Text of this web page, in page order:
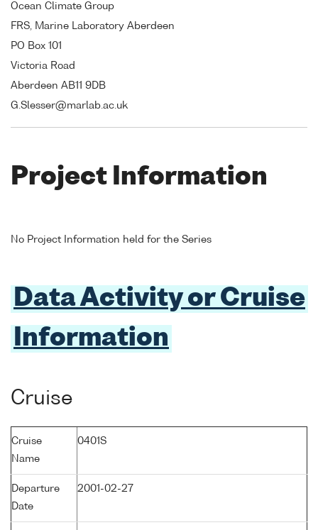
Ocean Climate Group
FRS, Marine Laboratory Aberdeen
PO Box 101
Victoria Road
Aberdeen AB11 9DB
G.Slesser@marlab.ac.uk
Project Information
No Project Information held for the Series
Data Activity or Cruise
Information
Cruise
Cruise
Name
0401S
Departure
Date
2001-02-27